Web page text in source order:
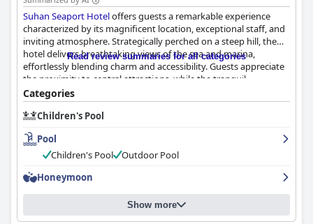
Suhan Seaport Hoteloffers guests a remarkable experience
characterized by its magnificent location, exceptional staff, and
inviting atmosphere. Strategically perched on a steep hill, the
hotel delivers breathtaking views of the sea and marina,
effortlessly blending charm and accessibility. Guests appreciate
the proximity to central attractions, while the tranquil
environment and free parking make it a convenient choice for
travelers.
The hotel's breakfast garners frequent praise for its fabulous
taste and variety, heightened by the friendly service from staff.
Although there are suggestions for more diversity in options,
Seaport's rooms are frequently commended for their
spaciousness, cleanliness, and stunning ocean views. While
some room furnishings may appear outdated, the comfort and
accommodations meet guests' expectations effectively.
Read review summaries for all categories
Categories
Children's Pool
Pool
Children's Pool
Outdoor Pool
Honeymoon
Show more